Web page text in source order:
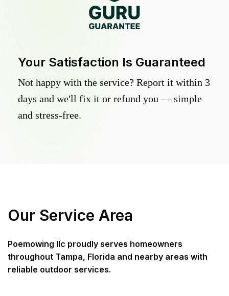
Your Satisfaction Is Guaranteed
Not happy with the service? Report it within 3
days and we'll fix it or refund you — simple
and stress-free.
Our Service Area
Poemowing llc proudly serves homeowners
throughout Tampa, Florida and nearby areas with
reliable outdoor services.